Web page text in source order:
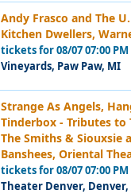
Andy Frasco and The
Kitchen Dwellers,
tickets for 08/07 07:00
Vineyards, Paw Paw, MI
Strange As Angels,
Tinderbox - Tributes to
The Smiths & Siouxsie
Banshees, Oriental
tickets for 08/07 07:00
Theater Denver, Denver,